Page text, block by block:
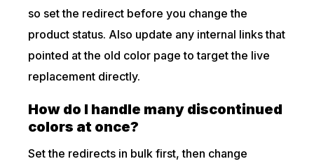
so set the redirect before you change the
product status. Also update any internal links that
pointed at the old color page to target the live
replacement directly.
How do I handle many discontinued
colors at once?
Set the redirects in bulk first, then change